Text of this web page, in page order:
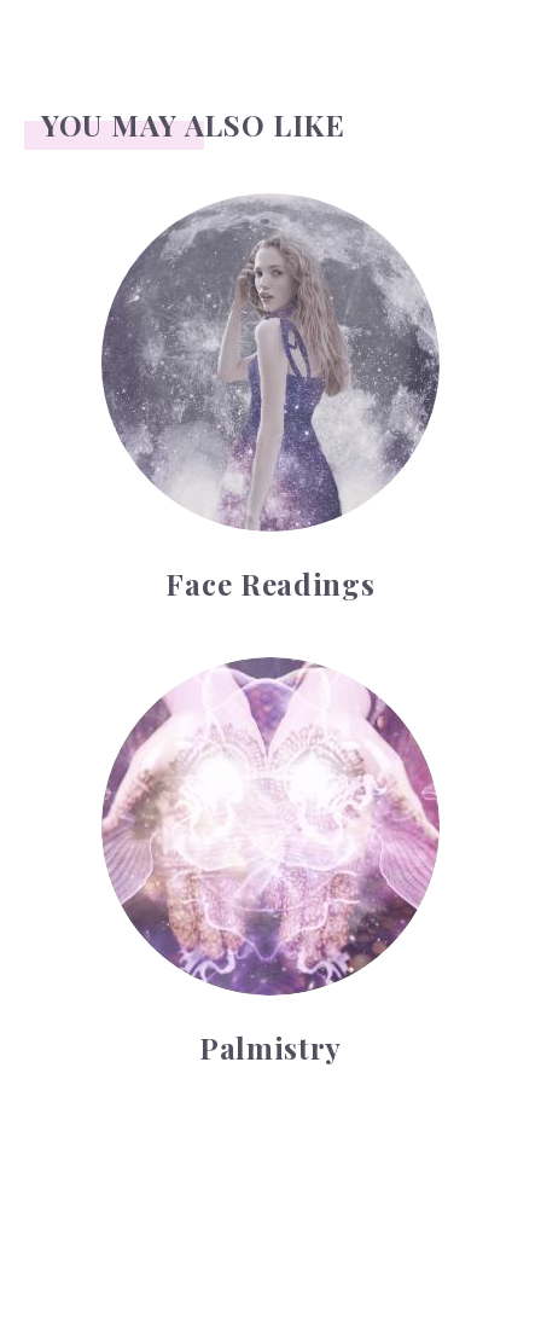
YOU MAY ALSO LIKE
Face Readings
Face Readings
Palmistry